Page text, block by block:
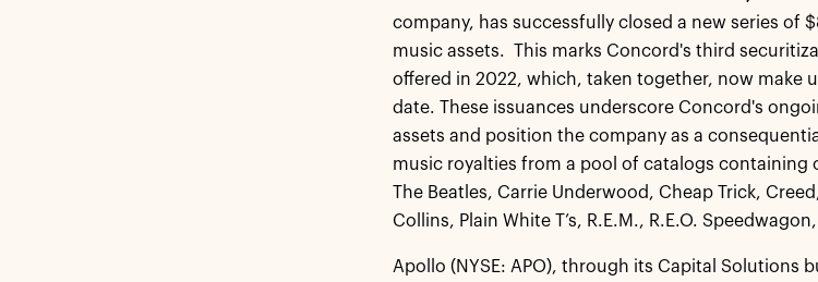
company, has successfully closed a new series of
music assets. This marks Concord's third
offered in 2022, which, taken together, now make
date. These issuances underscore Concord's
assets and position the company as a
music royalties from a pool of catalogs
The Beatles, Carrie Underwood, Cheap Trick,
Collins, Plain White T’s, R.E.M., R.E.O.
Apollo (NYSE: APO), through its Capital Solutions